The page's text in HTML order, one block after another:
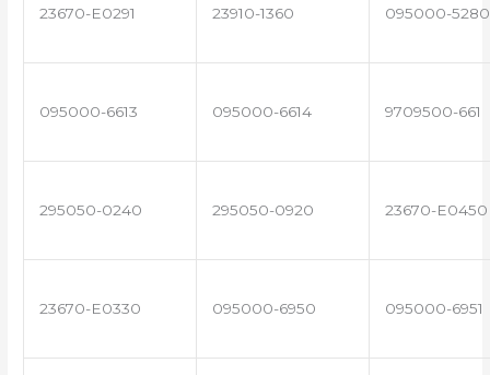
23670-E0291 23910-1360 095000-5280
095000-6613 095000-6614 9709500-661
295050-0240 295050-0920 23670-E0450
23670-E0330 095000-6950 095000-6951